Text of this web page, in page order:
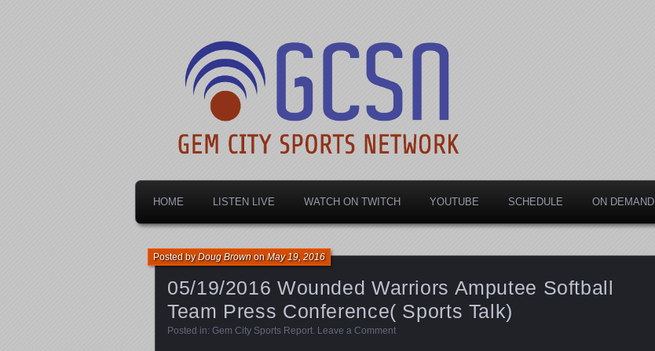
Gem City Sports Network
HOME LISTEN LIVE WATCH ON TWITCH YOUTUBE SCHEDULE ON DEMAND
05/19/2016 Wounded Warriors Amputee Softball
Team Press Conference( Sports Talk)
Posted byDoug BrownonMay 19, 2016
Posted in: Gem City Sports Report. Leave a Comment